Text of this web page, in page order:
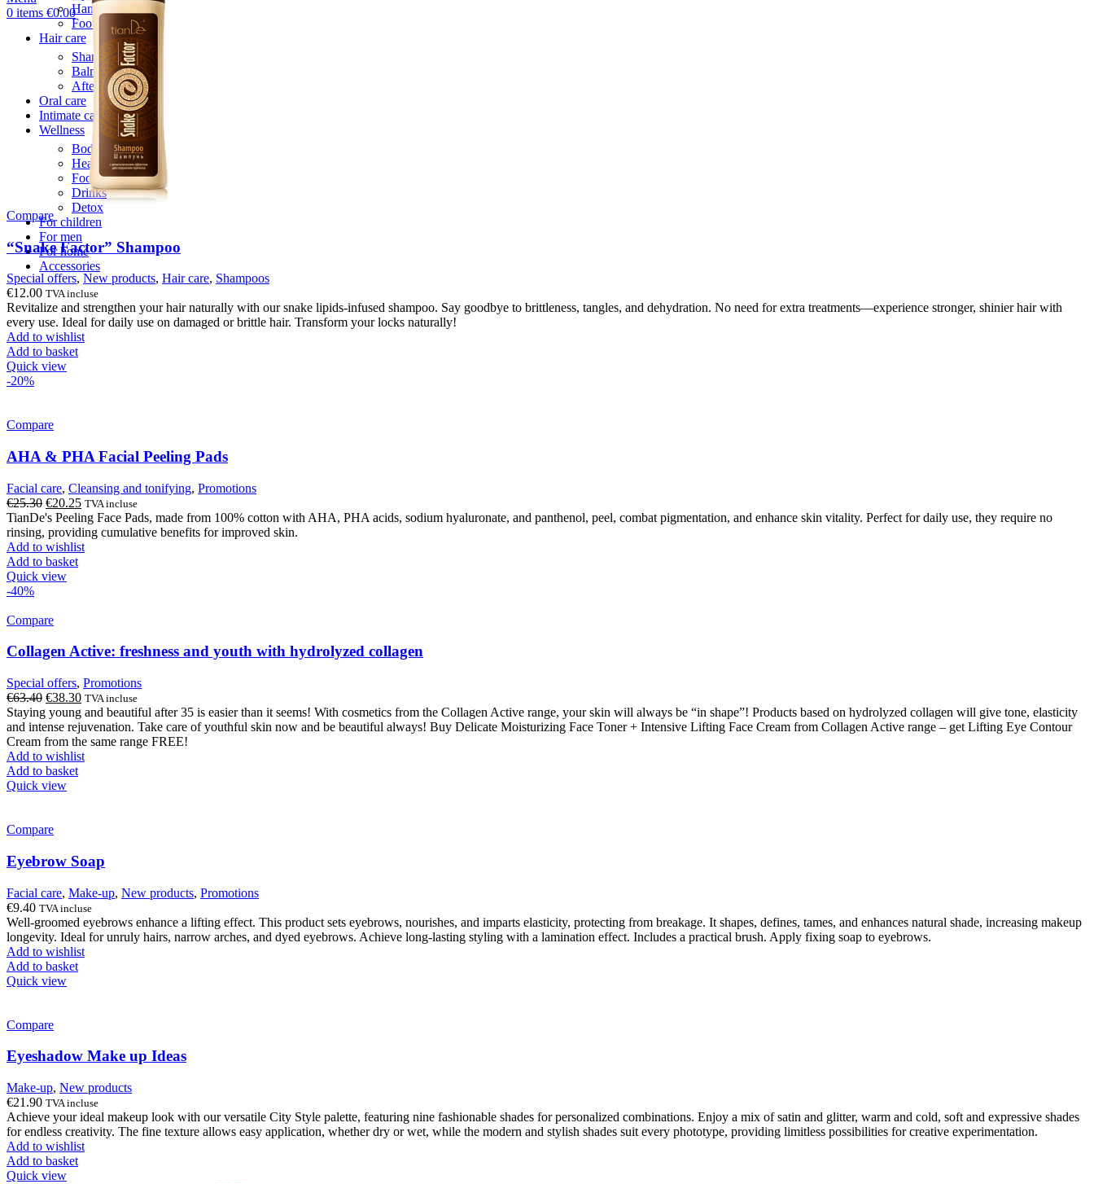
0 items €0.00Hand care
Foot care
Hair care
Shampoos
Balm & Mask
After wash care
Oral care
Intimate care
Wellness
Body patches
Health
Food supplements
Drinks
Detox
For children
For men
For home
Accessories
Compare
“Snake Factor” Shampoo
Special offers, New products, Hair care, Shampoos
€12.00 TVA incluse
Revitalize and strengthen your hair naturally with our snake lipids-infused shampoo. Say goodbye to brittleness, tangles, and dehydration. No need for extra treatments—experience stronger, shinier hair with
every use. Ideal for daily use on damaged or brittle hair. Transform your locks naturally!
Add to wishlist
Add to basket
Quick view
-20%
Compare
AHA & PHA Facial Peeling Pads
Facial care, Cleansing and tonifying, Promotions
€25.30 Original
price
was:
€25.30.
€20.25Current
price
is:
€20.25.
TVA incluse
TianDe's Peeling Face Pads, made from 100% cotton with AHA, PHA acids, sodium hyaluronate, and panthenol, peel, combat pigmentation, and enhance skin vitality. Perfect for daily use, they require no
rinsing, providing cumulative benefits for improved skin.
Add to wishlist
Add to basket
Quick view
-40%
Compare
Collagen Active: freshness and youth with hydrolyzed collagen
Special offers, Promotions
€63.40 Original
price
was:
€63.40.
€38.30Current
price
is:
€38.30.
TVA incluse
Staying young and beautiful after 35 is easier than it seems! With cosmetics from the Collagen Active range, your skin will always be “in shape”! Products based on hydrolyzed collagen will give tone, elasticity
and intense rejuvenation. Take care of youthful skin now and be beautiful always! Buy Delicate Moisturizing Face Toner + Intensive Lifting Face Cream from Collagen Active range – get Lifting Eye Contour
Cream from the same range FREE!
Add to wishlist
Add to basket
Quick view
Compare
Eyebrow Soap
Facial care, Make-up, New products, Promotions
€9.40 TVA incluse
Well-groomed eyebrows enhance a lifting effect. This product sets eyebrows, nourishes, and imparts elasticity, protecting from breakage. It shapes, defines, tames, and enhances natural shade, increasing makeup
longevity. Ideal for unruly hairs, narrow arches, and dyed eyebrows. Achieve long-lasting styling with a lamination effect. Includes a practical brush. Apply fixing soap to eyebrows.
Add to wishlist
Add to basket
Quick view
Compare
Eyeshadow Make up Ideas
Make-up, New products
€21.90 TVA incluse
Achieve your ideal makeup look with our versatile City Style palette, featuring nine fashionable shades for personalized combinations. Enjoy a mix of satin and glitter, warm and cold, soft and expressive shades
for endless creativity. The fine texture allows easy application, whether dry or wet, while the modern and stylish shades suit every phototype, providing limitless possibilities for creative experimentation.
Add to wishlist
Add to basket
Quick view